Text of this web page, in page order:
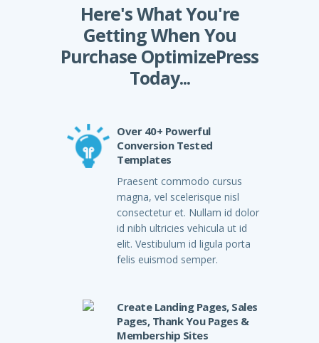
Here's What You're
Getting When You
Purchase OptimizePress
Today...
Over 40+ Powerful
Conversion Tested
Templates
Praesent commodo cursus
magna, vel scelerisque nisl
consectetur et. Nullam id dolor
id nibh ultricies vehicula ut id
elit. Vestibulum id ligula porta
felis euismod semper.
Create Landing Pages, Sales
Pages, Thank You Pages &
Membership Sites